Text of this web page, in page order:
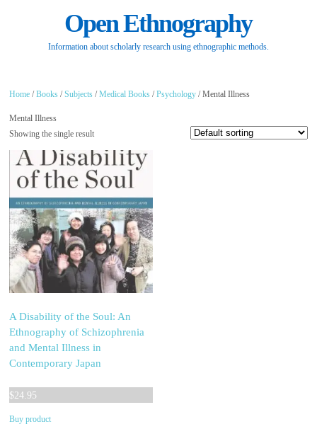
Open Ethnography
Information about scholarly research using ethnographic methods.
Home /Books /Subjects /Medical Books /Psychology / Mental Illness
Mental Illness
Showing the single result
A Disability of the Soul: An
Ethnography of Schizophrenia
and Mental Illness in
Contemporary Japan
$24.95
Buy product